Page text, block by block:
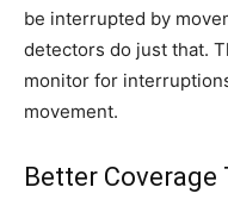
be interrupted by
detectors do just that.
monitor for
movement.
Better Coverage